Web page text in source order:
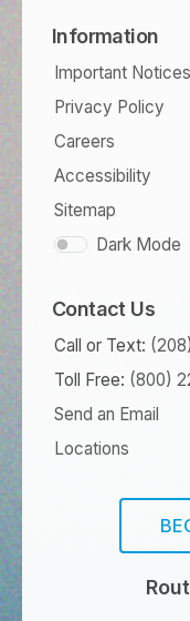
Information
Important
Privacy Policy
Careers
Accessibility
Sitemap
Dark Mode
Contact Us
Call or Text:
Toll Free: (800)
Send an Email
Locations